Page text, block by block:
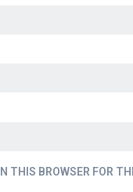
THIS BROWSER FOR